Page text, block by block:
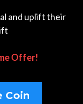
and uplift their
Offer!
Coin